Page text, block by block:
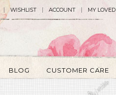
WISHLIST ACCOUNT MY LOVED
BLOG CUSTOMER CARE